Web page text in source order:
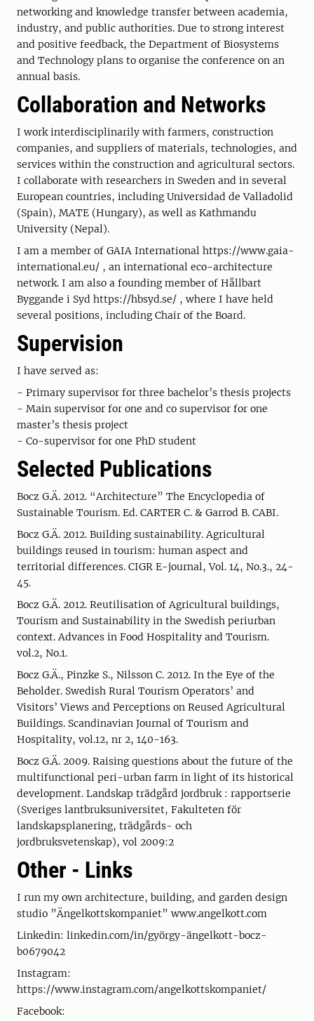
networking and knowledge transfer between academia,
industry, and public authorities. Due to strong interest
and positive feedback, the Department of Biosystems
and Technology plans to organise the conference on an
annual basis.
Collaboration and Networks
I work interdisciplinarily with farmers, construction
companies, and suppliers of materials, technologies, and
services within the construction and agricultural sectors.
I collaborate with researchers in Sweden and in several
European countries, including Universidad de Valladolid
(Spain), MATE (Hungary), as well as Kathmandu
University (Nepal).
I am a member of GAIA International https://www.gaia-
international.eu/ , an international eco-architecture
network. I am also a founding member of Hållbart
Byggande i Syd https://hbsyd.se/ , where I have held
several positions, including Chair of the Board.
Supervision
I have served as:
- Primary supervisor for three bachelor’s thesis projects
- Main supervisor for one and co supervisor for one
master’s thesis project
- Co-supervisor for one PhD student
Selected Publications
Bocz G.Ä. 2012. “Architecture” The Encyclopedia of
Sustainable Tourism. Ed. CARTER C. & Garrod B. CABI.
Bocz G.Ä. 2012. Building sustainability. Agricultural
buildings reused in tourism: human aspect and
territorial differences. CIGR E-journal, Vol. 14, No.3., 24-
45.
Bocz G.Ä. 2012. Reutilisation of Agricultural buildings,
Tourism and Sustainability in the Swedish periurban
context. Advances in Food Hospitality and Tourism.
vol.2, No.1.
Bocz G.Ä., Pinzke S., Nilsson C. 2012. In the Eye of the
Beholder. Swedish Rural Tourism Operators’ and
Visitors’ Views and Perceptions on Reused Agricultural
Buildings. Scandinavian Journal of Tourism and
Hospitality, vol.12, nr 2, 140-163.
Bocz G.Ä. 2009. Raising questions about the future of the
multifunctional peri-urban farm in light of its historical
development. Landskap trädgård jordbruk : rapportserie
(Sveriges lantbruksuniversitet, Fakulteten för
landskapsplanering, trädgårds- och
jordbruksvetenskap), vol 2009:2
Other - Links
I run my own architecture, building, and garden design
studio ”Ängelkottskompaniet” www.angelkott.com
Linkedin: linkedin.com/in/györgy-ängelkott-bocz-
b0679042
Instagram:
https://www.instagram.com/angelkottskompaniet/
Facebook: